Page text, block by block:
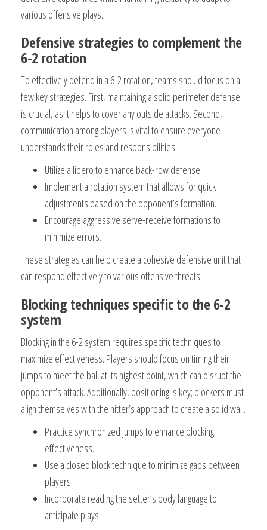
various offensive plays.
Defensive strategies to complement the
6-2 rotation
To effectively defend in a 6-2 rotation, teams should focus on a
few key strategies. First, maintaining a solid perimeter defense
is crucial, as it helps to cover any outside attacks. Second,
communication among players is vital to ensure everyone
understands their roles and responsibilities.
Utilize a libero to enhance back-row defense.
Implement a rotation system that allows for quick
adjustments based on the opponent’s formation.
Encourage aggressive serve-receive formations to
minimize errors.
These strategies can help create a cohesive defensive unit that
can respond effectively to various offensive threats.
Blocking techniques specific to the 6-2
system
Blocking in the 6-2 system requires specific techniques to
maximize effectiveness. Players should focus on timing their
jumps to meet the ball at its highest point, which can disrupt the
opponent’s attack. Additionally, positioning is key; blockers must
align themselves with the hitter’s approach to create a solid wall.
Practice synchronized jumps to enhance blocking
effectiveness.
Use a closed block technique to minimize gaps between
players.
Incorporate reading the setter’s body language to
anticipate plays.